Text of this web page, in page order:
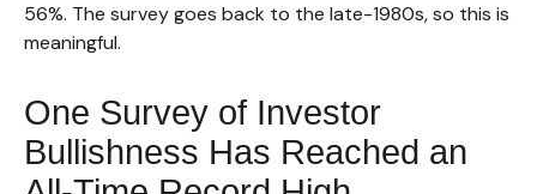
56%. The survey goes back to the late-1980s, so this is
meaningful.
One Survey of Investor
Bullishness Has Reached an